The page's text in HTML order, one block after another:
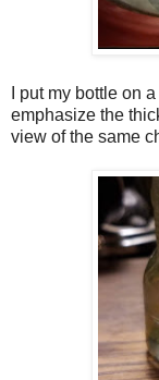
I put my bottle on
emphasize the
view of the same